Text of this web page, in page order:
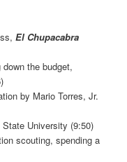
El Chupacabra
the budget,
by Mario Torres, Jr.
University (9:50)
scouting, spending a